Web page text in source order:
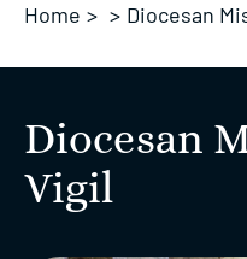
Home > > Diocesan
Diocesan
Vigil